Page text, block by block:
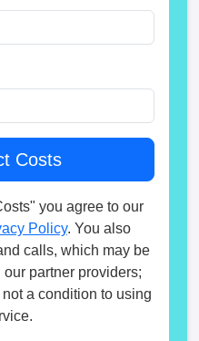
you agree to our
Policy. You also
calls, which may be
partner providers;
a condition to using